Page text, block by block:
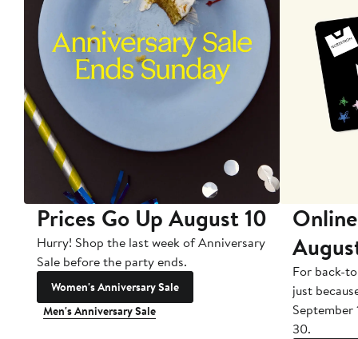
Prices Go Up August 10
Hurry! Shop the last week of Anniversary
Sale before the party ends.
Women's Anniversary Sale
Men's Anniversary Sale
For back-
just
September
30.